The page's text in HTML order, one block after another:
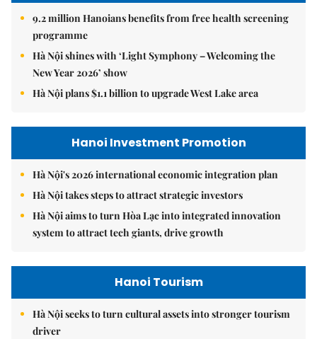
9.2 million Hanoians benefits from free health screening
programme
Hà Nội shines with ‘Light Symphony – Welcoming the
New Year 2026’ show
Hà Nội plans $1.1 billion to upgrade West Lake area
Hanoi Investment Promotion
Hà Nội's 2026 international economic integration plan
Hà Nội takes steps to attract strategic investors
Hà Nội aims to turn Hòa Lạc into integrated innovation
system to attract tech giants, drive growth
Hanoi Tourism
Hà Nội seeks to turn cultural assets into stronger tourism
driver